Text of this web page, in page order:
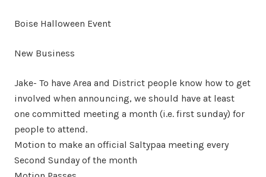
Boise Halloween Event
New Business
Jake- To have Area and District people know how to get
involved when announcing, we should have at least
one committed meeting a month (i.e. first sunday) for
people to attend.
Motion to make an official Saltypaa meeting every
Second Sunday of the month